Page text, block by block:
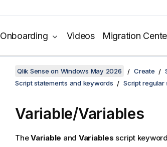
Onboarding Videos Migration
Qlik Sense on Windows May 2026 Create
Script statements and keywords
Script regular
Variable/Variables
TheVariable and Variables script